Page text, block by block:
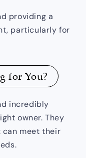
providing a
particularly for
for You?
incredibly
owner. They
meet their